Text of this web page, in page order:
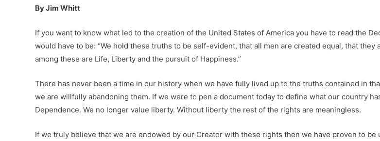
By Jim Whitt
If you want to know what led to the creation of the United States of America you have to read the
would have to be: “We hold these truths to be self-evident, that all men are created equal, that
among these are Life, Liberty and the pursuit of Happiness.”
There has never been a time in our history when we have fully lived up to the truths contained in
we are willfully abandoning them. If we were to pen a document today to define what our country
Dependence. We no longer value liberty. Without liberty the rest of the rights are meaningless.
If we truly believe that we are endowed by our Creator with these rights then we have proven to